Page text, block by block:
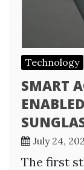
Technology
SMART
July 24,
The first